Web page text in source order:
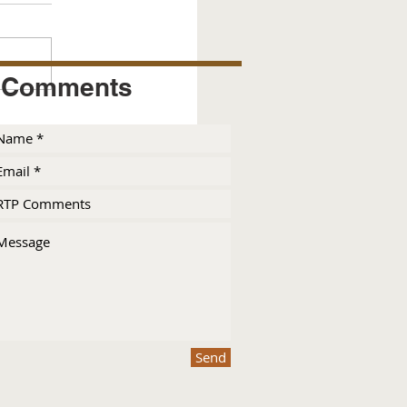
Comments
Send